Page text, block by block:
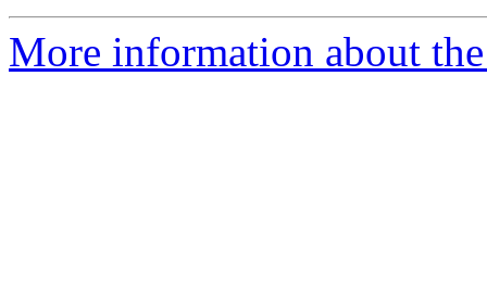
More information about